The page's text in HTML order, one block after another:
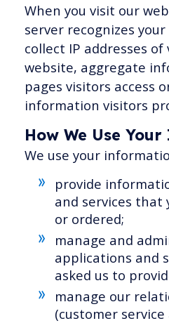
When you visit our
server recognizes your
collect IP addresses
website, aggregate
pages visitors access
information visitors
How We Use
We use your
provide
and services that
or ordered;
manage and
applications and
asked us to
manage our
(customer